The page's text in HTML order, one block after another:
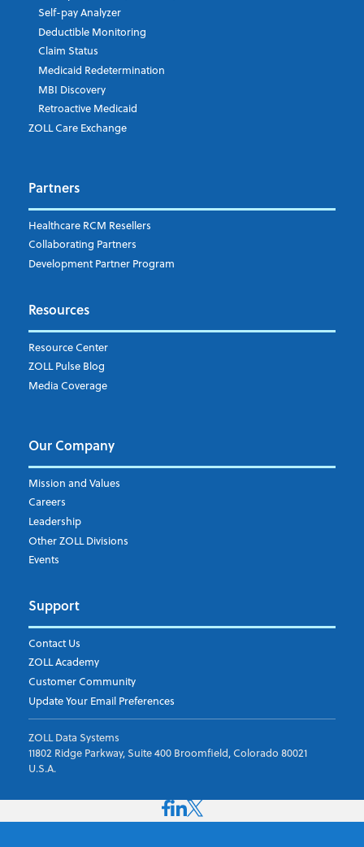
Company's Principal Activity
Which topics are you interested in?
EMS Billing
Fire
RCM Optimization
Data Interoperability
Market Intelligence
Subscribe to ZOLL Data System's Blog
Weekly Notification
Daily Notification
Self-pay Analyzer
Deductible Monitoring
Claim Status
Medicaid Redetermination
MBI Discovery
Retroactive Medicaid
ZOLL Care Exchange
Partners
Healthcare RCM Resellers
Collaborating Partners
Development Partner Program
Resources
Resource Center
ZOLL Pulse Blog
Media Coverage
Our Company
Mission and Values
Careers
Leadership
Other ZOLL Divisions
Events
Support
Contact Us
ZOLL Academy
Customer Community
Update Your Email Preferences
ZOLL Data Systems
11802 Ridge Parkway, Suite 400 Broomfield, Colorado 80021
U.S.A.